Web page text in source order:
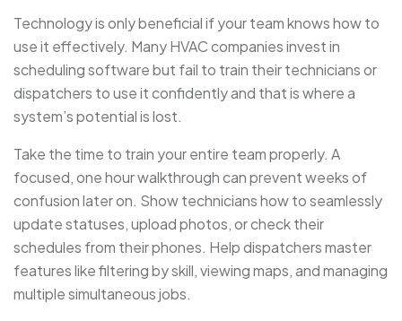
Technology is only beneficial if your team knows how to
use it effectively. Many HVAC companies invest in
scheduling software but fail to train their technicians or
dispatchers to use it confidently and that is where a
system’s potential is lost.
Take the time to train your entire team properly. A
focused, one hour walkthrough can prevent weeks of
confusion later on. Show technicians how to seamlessly
update statuses, upload photos, or check their
schedules from their phones. Help dispatchers master
features like filtering by skill, viewing maps, and managing
multiple simultaneous jobs.